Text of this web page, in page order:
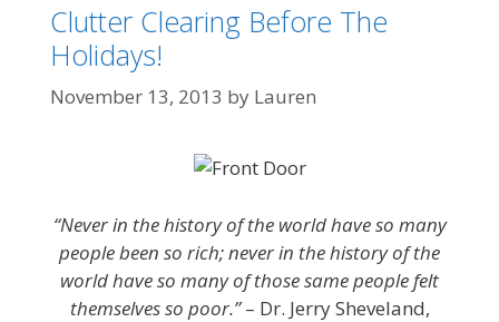
Clutter Clearing Before The
Holidays!
November 13, 2013 by Lauren
“Never in the history of the world have so many
people been so rich; never in the history of the
world have so many of those same people felt
themselves so poor.”– Dr. Jerry Sheveland,